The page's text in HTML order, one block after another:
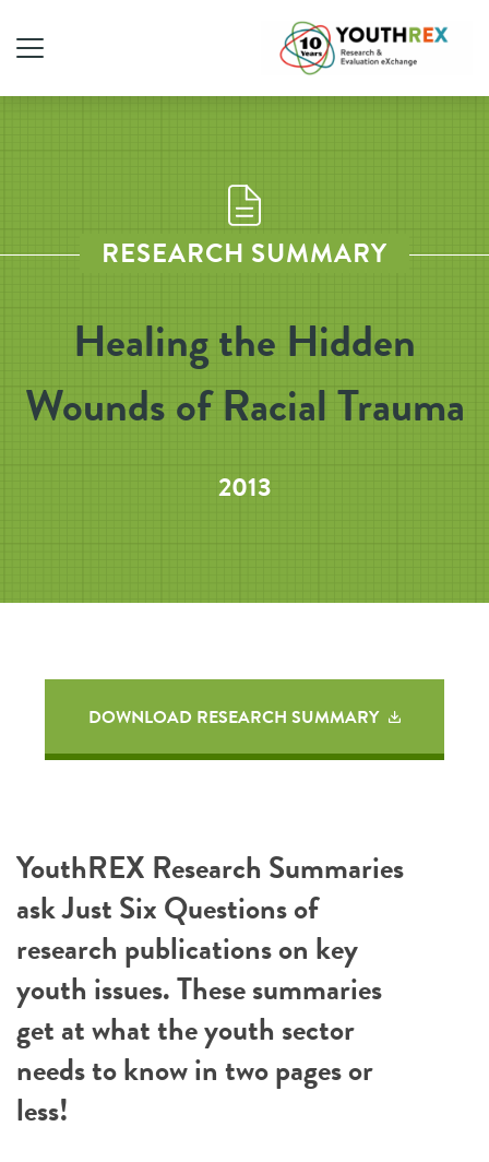
RESEARCH SUMMARY
Healing the Hidden
Wounds of Racial Trauma
2013
DOWNLOAD RESEARCH SUMMARY
YouthREX Research Summaries
ask Just Six Questions of
research publications on key
youth issues. These summaries
get at what the youth sector
needs to know in two pages or
less!